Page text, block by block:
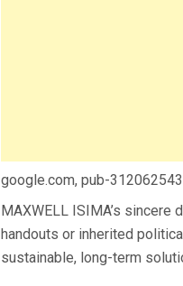
google.com, pub-
MAXWELL ISIMA’s
handouts or inherited
sustainable, long-term